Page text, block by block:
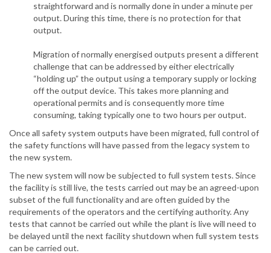
straightforward and is normally done in under a minute per
output. During this time, there is no protection for that
output.
Migration of normally energised outputs present a different
challenge that can be addressed by either electrically
“holding up” the output using a temporary supply or locking
off the output device. This takes more planning and
operational permits and is consequently more time
consuming, taking typically one to two hours per output.
Once all safety system outputs have been migrated, full control of
the safety functions will have passed from the legacy system to
the new system.
The new system will now be subjected to full system tests. Since
the facility is still live, the tests carried out may be an agreed-upon
subset of the full functionality and are often guided by the
requirements of the operators and the certifying authority. Any
tests that cannot be carried out while the plant is live will need to
be delayed until the next facility shutdown when full system tests
can be carried out.